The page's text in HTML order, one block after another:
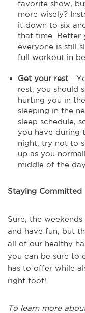
favorite show,
more wisely?
it down to six
that time. Better
everyone is still
full workout in
Get your rest -
rest, you should
hurting you in
sleeping in the
sleep schedule,
you have during
night, try not to
up as you
middle of the
Staying Committed
Sure, the
and have fun, but
all of our healthy
you can be sure to
has to offer while
right foot!
To learn more